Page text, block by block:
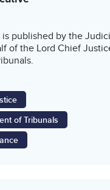
is published by the
of the Lord Chief
of Tribunals